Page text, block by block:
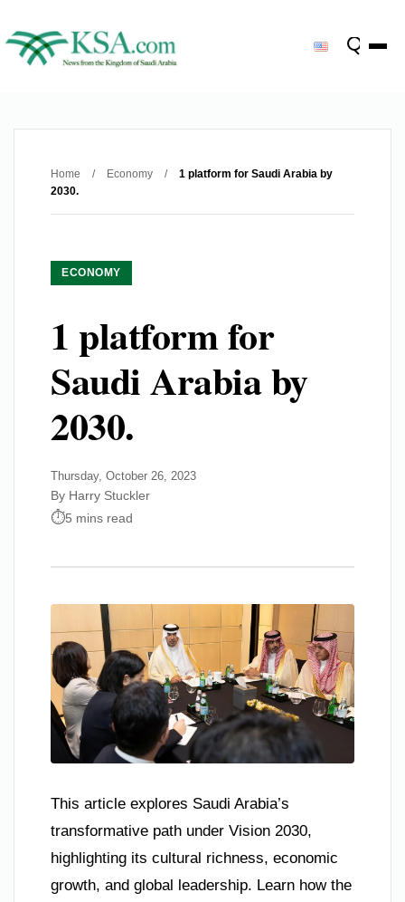
Home / Economy /
1 platform for Saudi Arabia by
2030.
ECONOMY
1 platform for
Saudi Arabia by
2030.
Thursday, October 26, 2023
By Harry Stuckler
5 mins read
This article explores Saudi Arabia’s
transformative path under Vision 2030,
highlighting its cultural richness, economic
growth, and global leadership. Learn how the